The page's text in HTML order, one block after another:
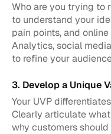
Who are you trying to
to understand your
pain points, and
Analytics, social
to refine your
3. Develop a Unique
Your UVP
Clearly articulate
why customers should